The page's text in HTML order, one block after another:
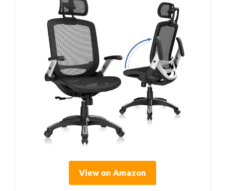
View on Amazon